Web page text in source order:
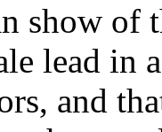
show
lead in
and